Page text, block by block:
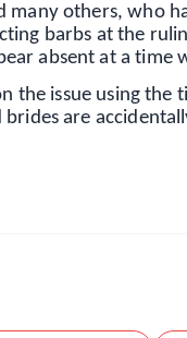
many others, who
barbs at the
absent at a time
the issue using
brides are